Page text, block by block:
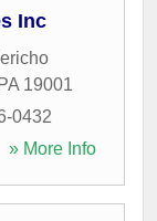
Inc
PA 19001
0432
» More Info